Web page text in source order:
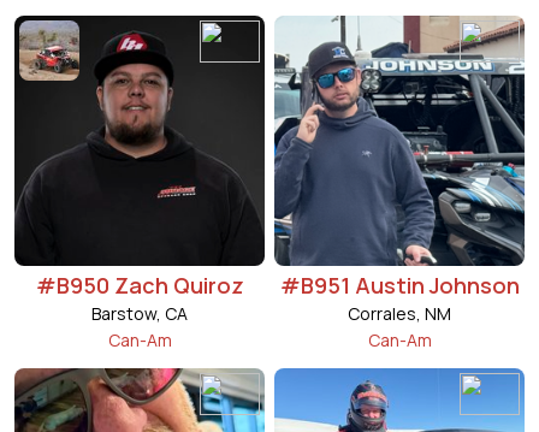
#B950 Zach Quiroz
Barstow, CA
Can-Am
#B951 Austin Johnson
Corrales, NM
Can-Am